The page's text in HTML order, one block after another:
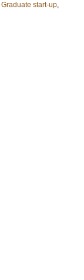
Graduate start-up,